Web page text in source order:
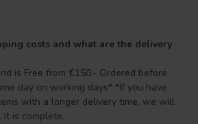
costs and what are the delivery
is Free from €150.- Ordered before
day on working days* *If you have
with a longer delivery time, we will
is complete.